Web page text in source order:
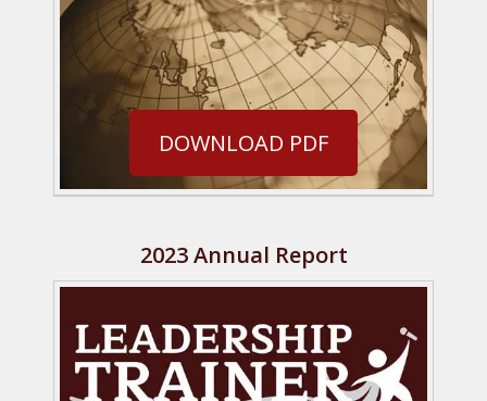
DOWNLOAD PDF
2023 Annual Report